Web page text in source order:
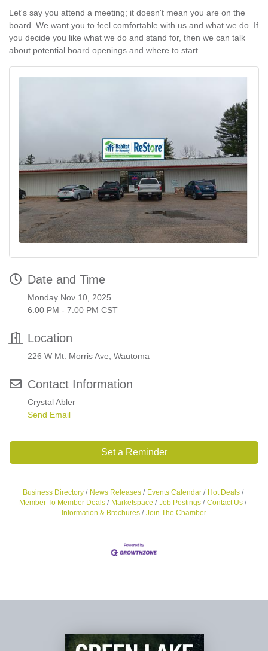
Let's say you attend a meeting; it doesn't mean you are on the
board. We want you to feel comfortable with us and what we do. If
you decide you like what we do and stand for, then we can talk
about potential board openings and where to start.
Date and Time
Monday Nov 10, 2025
6:00 PM - 7:00 PM CST
Location
226 W Mt. Morris Ave, Wautoma
Contact Information
Crystal Abler
Send Email
Set a Reminder
Business Directory News Releases Events Calendar
Hot Deals
Member To Member Deals
Marketspace Job Postings
Contact Us
Information & Brochures
Join The Chamber